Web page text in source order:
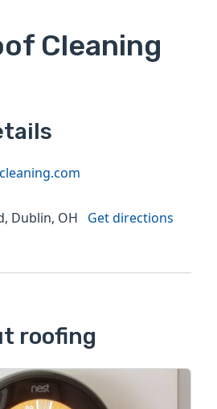
Cleaning
Dublin, OH
Get directions
roofing